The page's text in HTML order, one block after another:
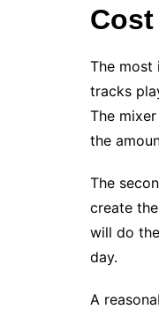
The most
tracks
The
the
The
create
will do
day.
A